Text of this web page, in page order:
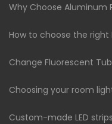
Why Choose Aluminum
How to choose the right
Change Fluorescent
Choosing your room
Custom-made LED